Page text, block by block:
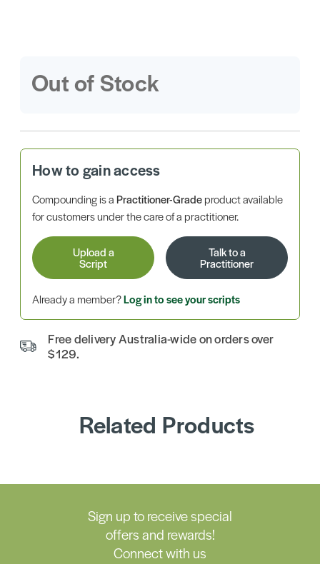
Out of Stock
How to gain access
Compounding is aPractitioner-Gradeproduct available
for customers under the care of a practitioner.
Upload a
Script
Talk to a
Practitioner
Already a member?Log in to see your scripts
Free delivery Australia-wide on orders over
$129.
Related Products
Sign up to receive special
offers and rewards!
Connect with us